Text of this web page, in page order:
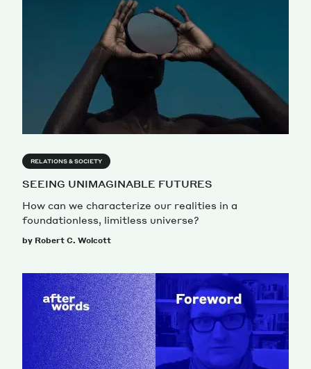
RELATIONS & SOCIETY
SEEING UNIMAGINABLE FUTURES
How can we characterize our realities in a
foundationless, limitless universe?
by Robert C. Wolcott